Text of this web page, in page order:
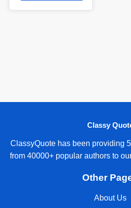
Classy
ClassyQuote has been providing
from 40000+ popular authors to
Other
About Us